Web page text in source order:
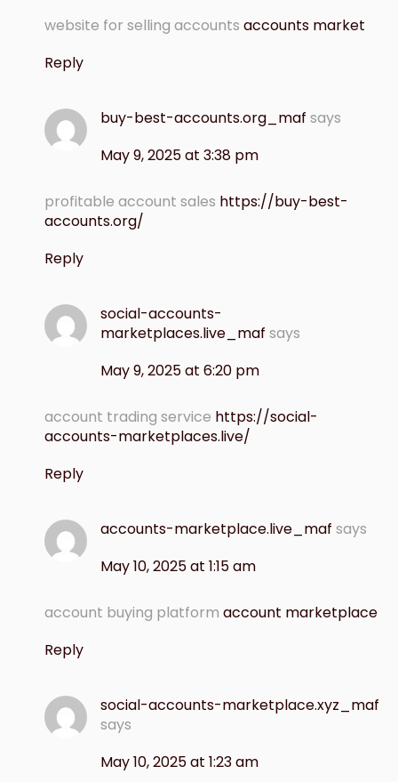
website for selling accounts accounts market
Reply
buy-best-accounts.org_maf says
May 9, 2025 at 3:38 pm
profitable account sales https://buy-best-
accounts.org/
Reply
social-accounts-
marketplaces.live_maf says
May 9, 2025 at 6:20 pm
account trading service https://social-
accounts-marketplaces.live/
Reply
accounts-marketplace.live_maf says
May 10, 2025 at 1:15 am
account buying platform account marketplace
Reply
social-accounts-marketplace.xyz_maf
says
May 10, 2025 at 1:23 am